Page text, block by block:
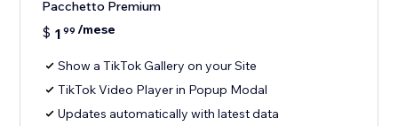
Pacchetto Premium
$ 1 99 /mese
Show a TikTok Gallery on your Site
TikTok Video Player in Popup Modal
Updates automatically with latest data